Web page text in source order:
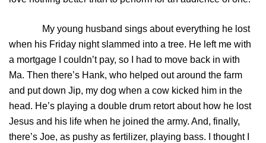
My young husband sings about everything he lost
when his Friday night slammed into a tree. He left me with
a mortgage I couldn’t pay, so I had to move back in with
Ma. Then there’s Hank, who helped out around the farm
and put down Jip, my dog when a cow kicked him in the
head. He’s playing a double drum retort about how he lost
Jesus and his life when he joined the army. And, finally,
there’s Joe, as pushy as fertilizer, playing bass. I thought I